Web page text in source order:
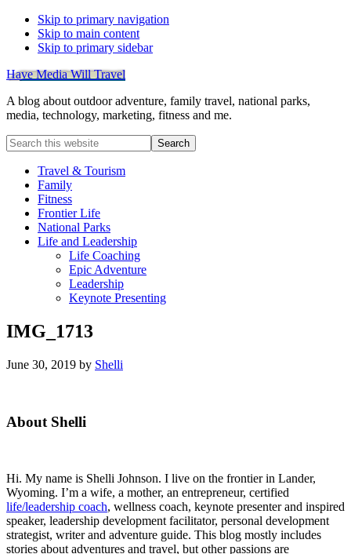
Skip to primary navigation
Skip to main content
Skip to primary sidebar
Have Media Will Travel
A blog about outdoor adventure, family travel, national parks,
media, technology, marketing, fitness and me.
Search
this
websiteTravel & Tourism
Family
Fitness
Frontier Life
National Parks
Life and Leadership
Life Coaching
Epic Adventure
Leadership
Keynote Presenting
IMG_1713
June 30, 2019 by Shelli
Primary
About Shelli
Hi. My name is Shelli Johnson. I live on the frontier in Lander,
Wyoming. I’m a wife, a mother, an entrepreneur, certified
life/leadership coach, wellness coach, keynote presenter and inspired
speaker, leadership development facilitator, personal development
strategist, writer and adventure guide. This blog mostly includes
stories about adventures and travel, but other passions are